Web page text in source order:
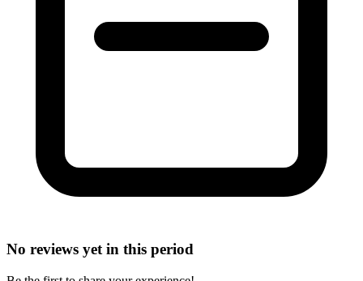
No reviews yet in this period